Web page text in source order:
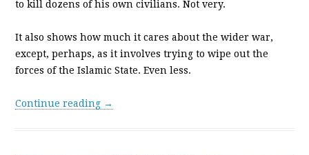
to kill dozens of his own civilians. Not very.
It also shows how much it cares about the wider war,
except, perhaps, as it involves trying to wipe out the
forces of the Islamic State. Even less.
Continue reading →